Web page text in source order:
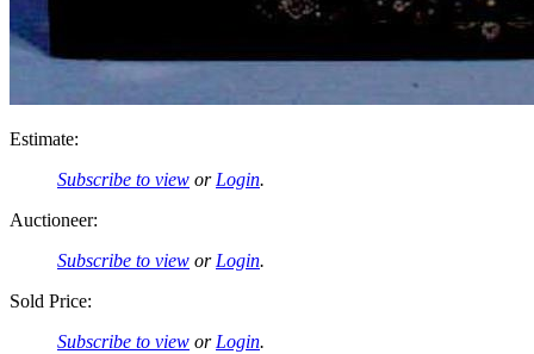
Estimate:
Subscribe to view orLogin.
Auctioneer:
Subscribe to view orLogin.
Sold Price:
Subscribe to view orLogin.